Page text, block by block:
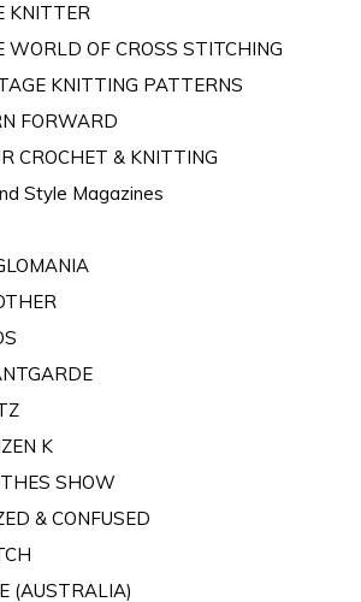
KNITTER
WORLD OF CROSS STITCHING
KNITTING PATTERNS
FORWARD
CROCHET & KNITTING
Style Magazines
K
SHOW
& CONFUSED
(AUSTRALIA)